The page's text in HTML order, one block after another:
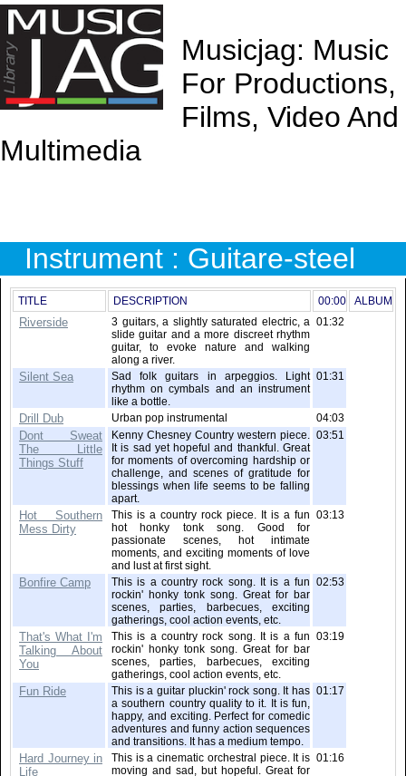
Musicjag: Music
For Productions,
Films, Video And
Multimedia
Instrument : Guitare-steel
TITLE DESCRIPTION 00:00 ALBUM
Riverside
3 guitars, a slightly saturated electric, a
slide guitar and a more discreet rhythm
guitar, to evoke nature and walking
along a river.
01:32
Silent Sea
Sad folk guitars in arpeggios. Light
rhythm on cymbals and an instrument
like a bottle.
01:31
Drill Dub Urban pop instrumental 04:03
Dont Sweat
The Little
Things Stuff
Kenny Chesney Country western piece.
It is sad yet hopeful and thankful. Great
for moments of overcoming hardship or
challenge, and scenes of gratitude for
blessings when life seems to be falling
apart.
03:51
Hot Southern
Mess Dirty
This is a country rock piece. It is a fun
hot honky tonk song. Good for
passionate scenes, hot intimate
moments, and exciting moments of love
and lust at first sight.
03:13
Bonfire Camp
This is a country rock song. It is a fun
rockin' honky tonk song. Great for bar
scenes, parties, barbecues, exciting
gatherings, cool action events, etc.
02:53
That's What I'm
Talking About
You
This is a country rock song. It is a fun
rockin' honky tonk song. Great for bar
scenes, parties, barbecues, exciting
gatherings, cool action events, etc.
03:19
Fun Ride
This is a guitar pluckin' rock song. It has
a southern country quality to it. It is fun,
happy, and exciting. Perfect for comedic
adventures and funny action sequences
and transitions. It has a medium tempo.
01:17
Hard Journey in
Life
This is a cinematic orchestral piece. It is
moving and sad, but hopeful. Great for
01:16